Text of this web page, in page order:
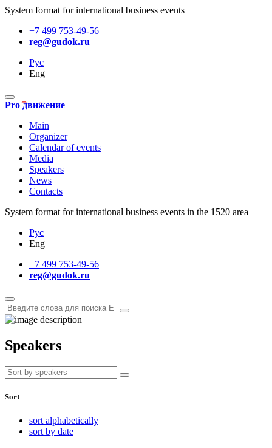
System format for international business events
+7 499 753-49-56
reg@gudok.ru
Рус
Eng
Pro движение
Main
Organizer
Calendar of events
Media
Speakers
News
Contacts
System format for international business events in the 1520 area
Рус
Eng
+7 499 753-49-56
reg@gudok.ru
Speakers
Sort
sort alphabetically
sort by date